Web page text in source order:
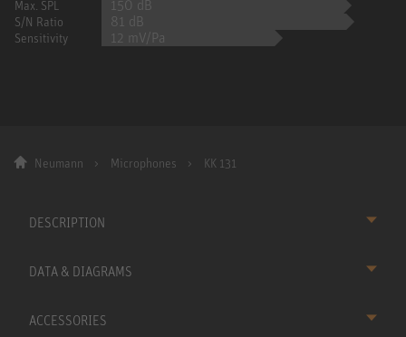
Max. SPL 150 dB
S/N Ratio 81 dB
Sensitivity 12 mV/Pa
Neumann Microphones KK 131
DESCRIPTION
DATA & DIAGRAMS
ACCESSORIES